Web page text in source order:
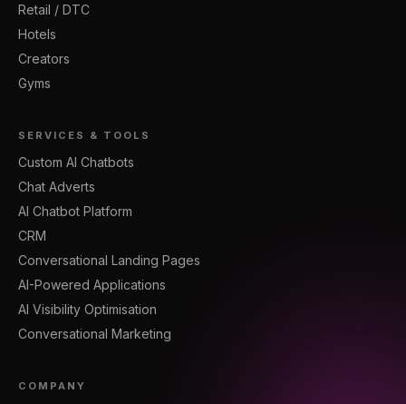
Retail / DTC
Hotels
Creators
Gyms
SERVICES & TOOLS
Custom AI Chatbots
Chat Adverts
AI Chatbot Platform
CRM
Conversational Landing Pages
AI-Powered Applications
AI Visibility Optimisation
Conversational Marketing
COMPANY